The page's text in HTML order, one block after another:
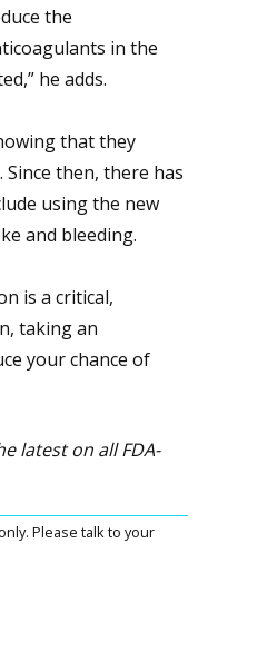
the
in the
he adds.
that they
then, there has
using the new
and bleeding.
is a critical,
taking an
your chance of
latest on all FDA-
Please talk to your